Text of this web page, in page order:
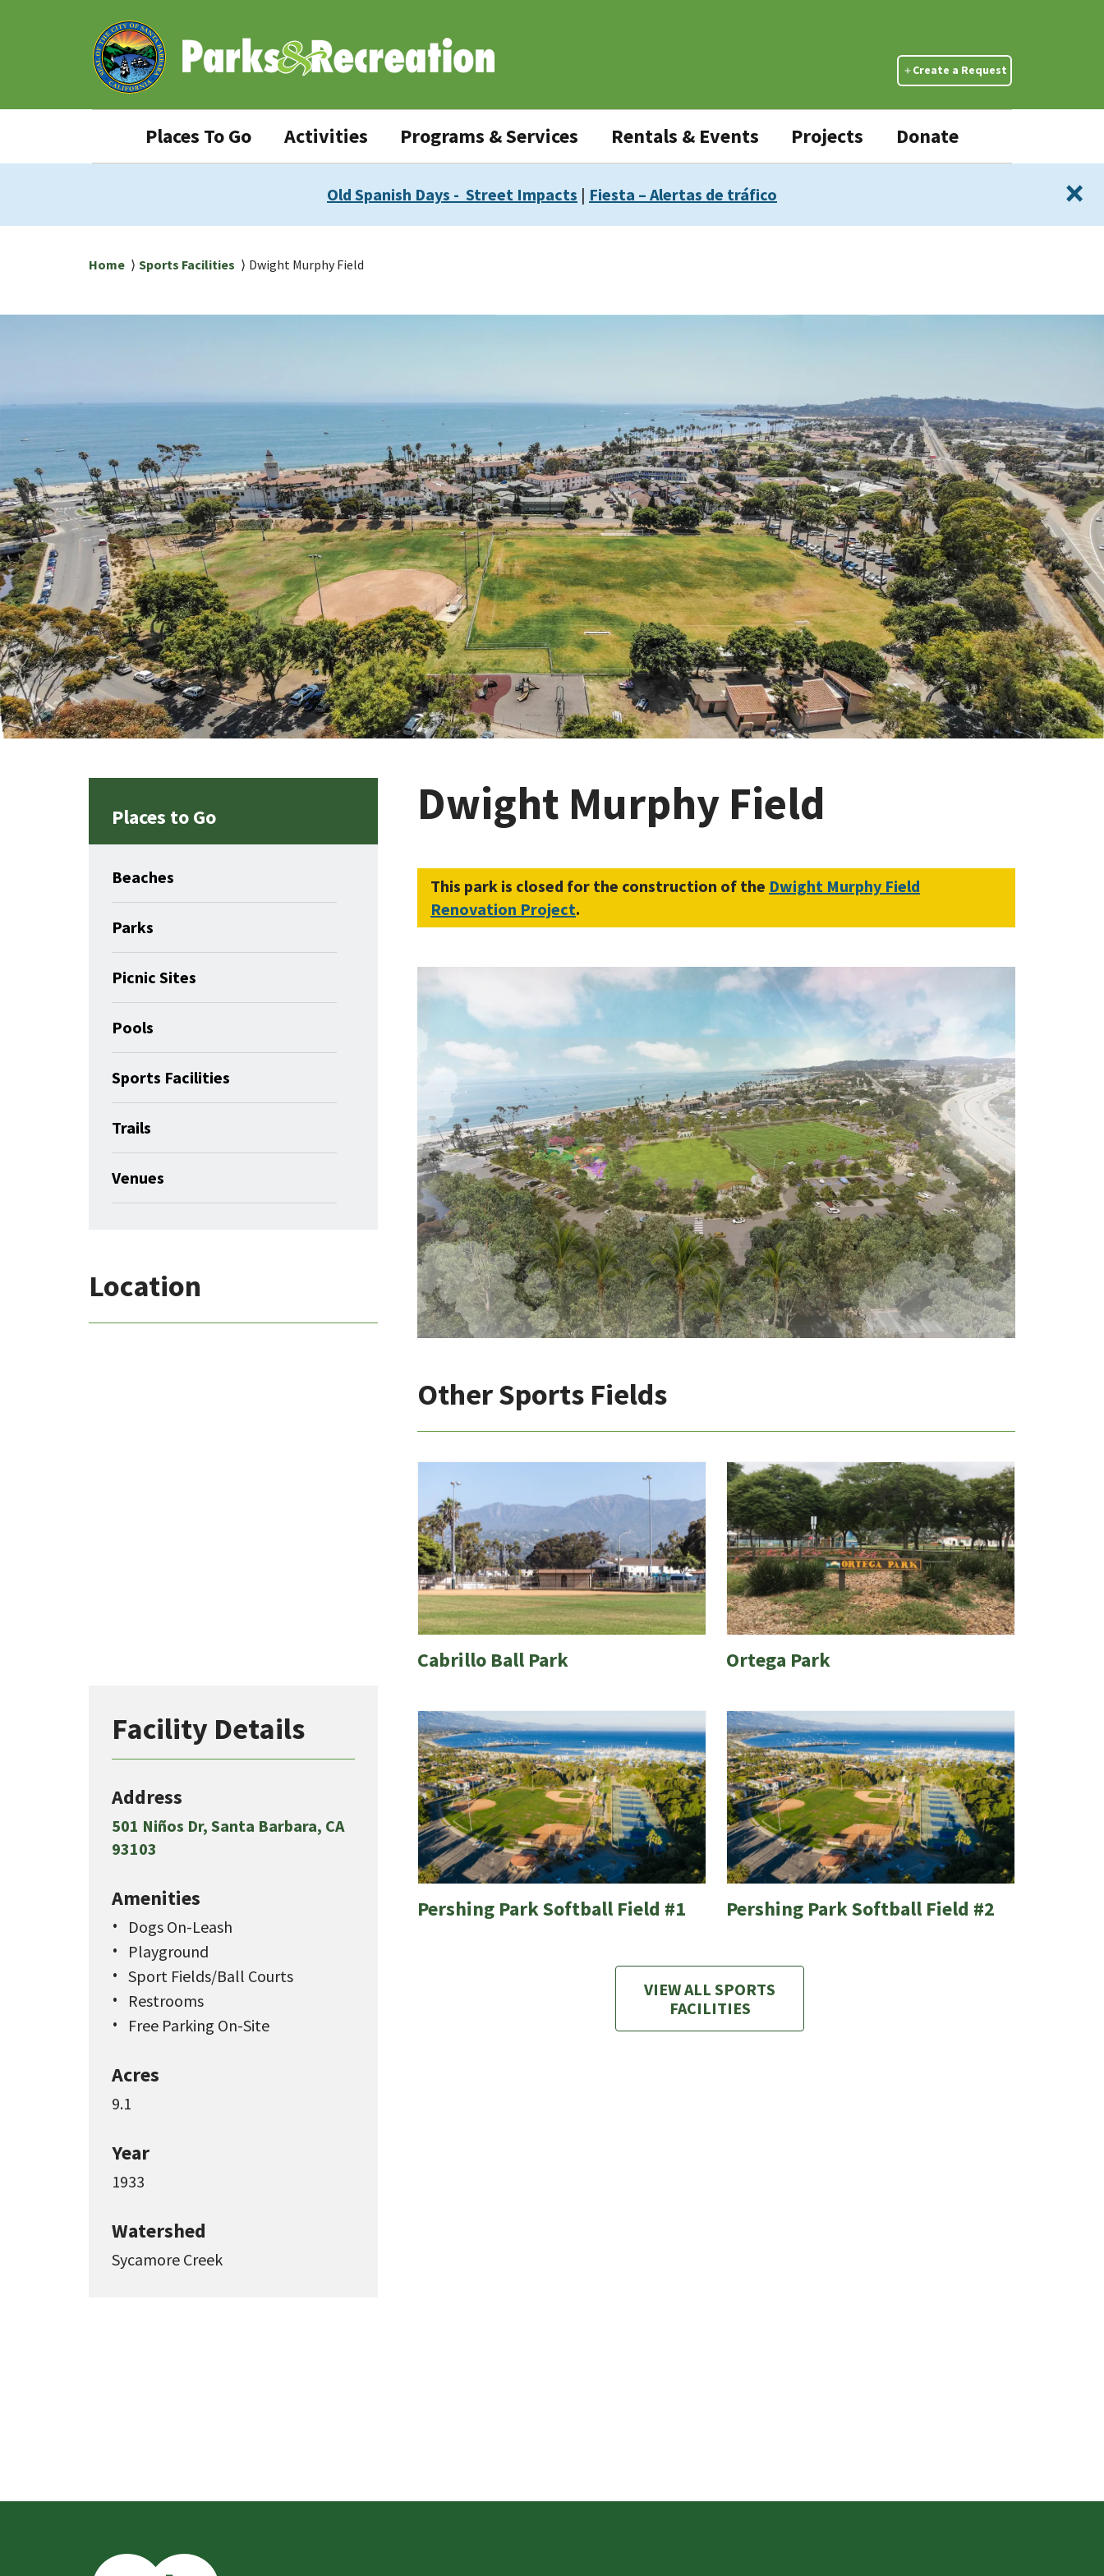
Create a Request
Parks
&
navigation
Places To Go Activities Programs & Services Rentals & Events Projects Donate
Old Spanish Days - Street Impacts | Fiesta – Alertas de tráfico ×
Breadcrumb
Home Sports Facilities Dwight Murphy Field
Places to Go
Beaches
Parks
Picnic Sites
Pools
Sports Facilities
Trails
Venues
Location
Facility Details
Address
501 Niños Dr, Santa Barbara, CA
93103
Amenities
Dogs On-Leash
Playground
Sport Fields/Ball Courts
Restrooms
Free Parking On-Site
Acres
9.1
Year
1933
Watershed
Sycamore Creek
Dwight Murphy Field
This park is closed for the construction of the Dwight Murphy Field
Renovation Project.
Other Sports Fields
Cabrillo Ball Park Ortega Park
Pershing Park Softball Field #1 Pershing Park Softball Field #2
VIEW ALL SPORTS
FACILITIES